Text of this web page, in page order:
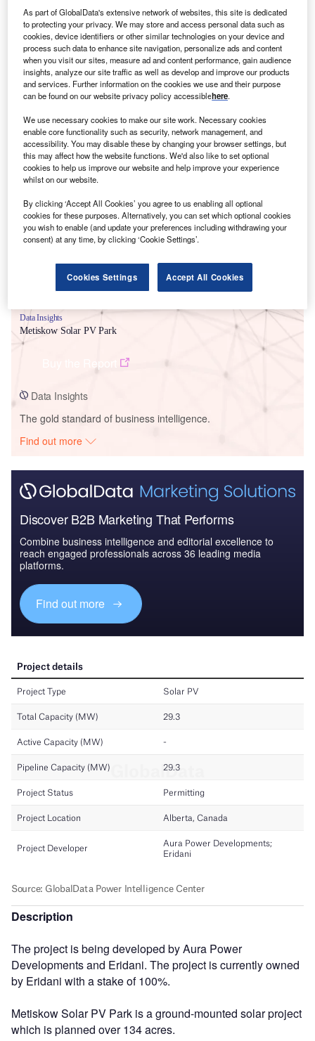
Smarter leaders trust GlobalData
Data Insights
Metiskow Solar PV Park
Data Insights
The gold standard of business intelligence.
Find out more
Discover B2B Marketing That Performs
Combine business intelligence and editorial excellence to
reach engaged professionals across 36 leading media
platforms.
Find out more
Description
The project is being developed by Aura Power
Developments and Eridani. The project is currently owned
by Eridani with a stake of 100%.
Metiskow Solar PV Park is a ground-mounted solar project
which is planned over 134 acres.
As part of GlobalData's extensive network of websites, this site is dedicated
to protecting your privacy. We may store and access personal data such as
cookies, device identifiers or other similar technologies on your device and
process such data to enhance site navigation, personalize ads and content
when you visit our sites, measure ad and content performance, gain audience
insights, analyze our site traffic as well as develop and improve our products
and services. Further information on the cookies we use and their purpose
can be found on our website privacy policy accessiblehere.
We use necessary cookies to make our site work. Necessary cookies
enable core functionality such as security, network management, and
accessibility. You may disable these by changing your browser settings, but
this may affect how the website functions. We'd also like to set optional
cookies to help us improve our website and help improve your experience
whilst on our website.
By clicking ‘Accept All Cookies’ you agree to us enabling all optional
cookies for these purposes. Alternatively, you can set which optional cookies
you wish to enable (and update your preferences including withdrawing your
consent) at any time, by clicking ‘Cookie Settings’.
Cookies Settings Accept All Cookies